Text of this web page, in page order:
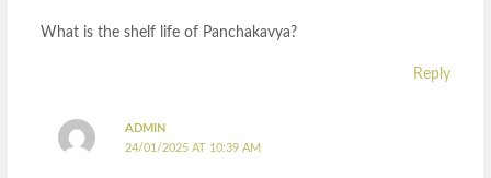
What is the shelf life of Panchakavya?
Reply
ADMIN
24/01/2025 AT 10:39 AM